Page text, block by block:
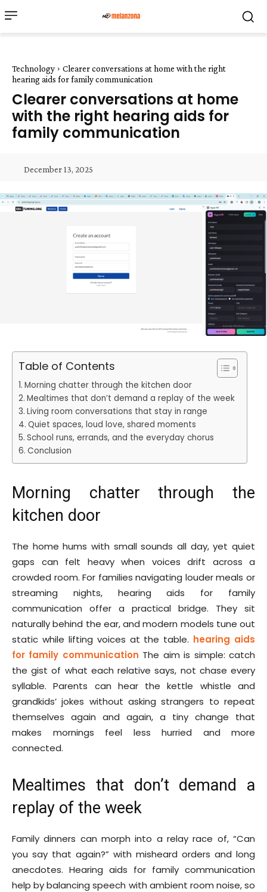
Technology
Clearer conversations at home with the right
hearing aids for family communication
Clearer conversations at home
with the right hearing aids for
family communication
December 13, 2025
Table of Contents
Morning chatter through the kitchen door
Mealtimes that don’t demand a replay of the week
Living room conversations that stay in range
Quiet spaces, loud love, shared moments
School runs, errands, and the everyday chorus
Conclusion
Morning chatter through the
kitchen door
The home hums with small sounds all day, yet quiet
gaps can felt heavy when voices drift across a
crowded room. For families navigating louder meals or
streaming nights, hearing aids for family
communication offer a practical bridge. They sit
naturally behind the ear, and modern models tune out
static while lifting voices at the table. hearing aids
for family communication The aim is simple: catch
the gist of what each relative says, not chase every
syllable. Parents can hear the kettle whistle and
grandkids’ jokes without asking strangers to repeat
themselves again and again, a tiny change that
makes mornings feel less hurried and more
connected.
Mealtimes that don’t demand a
replay of the week
Family dinners can morph into a relay race of, “Can
you say that again?” with misheard orders and long
anecdotes. Hearing aids for family communication
help by balancing speech with ambient room noise, so